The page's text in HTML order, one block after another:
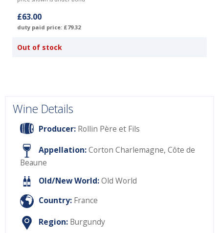
£63.00
duty paid price: £79.32
Out of stock
Wine Details
Producer: Rollin Père et Fils
Appellation:Corton Charlemagne, Côte de
Beaune
Old/New World:Old World
Country: France
Region: Burgundy